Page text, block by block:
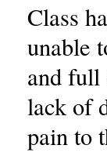
Class
unable
and full
lack of
pain to